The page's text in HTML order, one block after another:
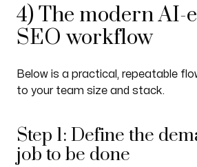
4) The modern AI-
SEO workflow
Below is a practical, repeatable
to your team size and stack.
Step 1: Define the
job to be done